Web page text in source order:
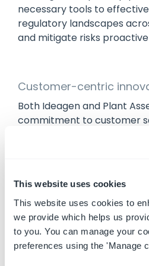
This website uses cookies
This website uses cookies to
we provide which helps us
to you. You can manage your
preferences using the 'Manage
necessary tools to
regulatory landscapes
and mitigate risks
Customer-centric
Both Ideagen and Plant
commitment to customer
product excellence. This
listening to customers and
accordingly, Ideagen and
continue to be your trusted
safety and compliance.